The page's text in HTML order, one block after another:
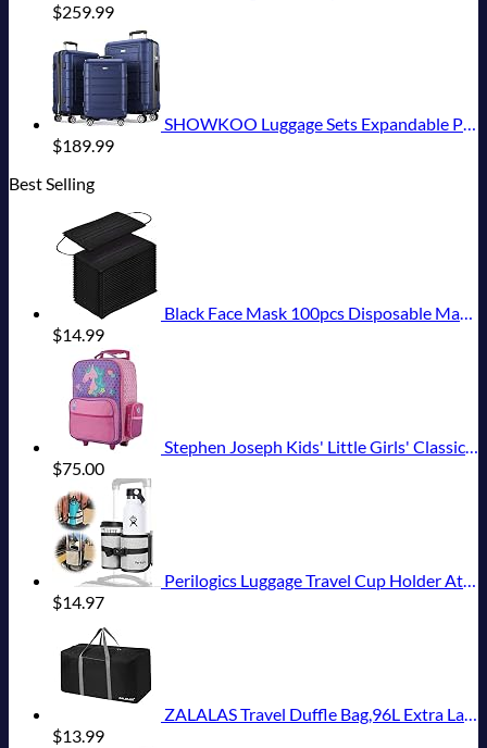
$259.99
SHOWKOO Luggage Sets Expandable PC+ABS Durable Suitcase Double Wheels TSA Lock 3pcs Blue
$189.99
Best Selling
Black Face Mask 100pcs Disposable Masks Breathable 3 Layer Masks Mouth Cover for Adult Men & Women
$14.99
Stephen Joseph Kids' Little Girls' Classic Rolling Luggage, Unicorn, One Size
$75.00
Perilogics Luggage Travel Cup Holder Attachment for Suitcase Drink, Coffee Mug, Bottle Caddy. Traveler Carry on Hands Free Accessory. Ideal for Frequent Travelers or Flight Attendants Gift.
$14.97
ZALALAS Travel Duffle Bag,96L Extra Large Duffel Bag Lightweight,Waterproof Duffel Bag for Men Women,Black
$13.99